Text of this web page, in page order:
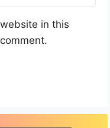
in this